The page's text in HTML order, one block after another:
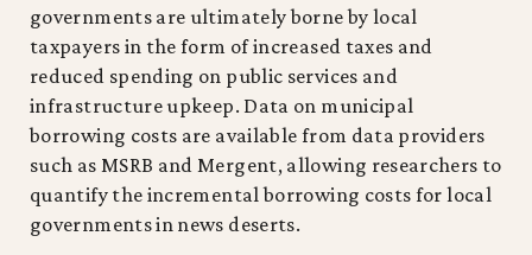
governments are ultimately borne by local
taxpayers in the form of increased taxes and
reduced spending on public services and
infrastructure upkeep. Data on municipal
borrowing costs are available from data providers
such as MSRB and Mergent, allowing researchers to
quantify the incremental borrowing costs for local
governments in news deserts.